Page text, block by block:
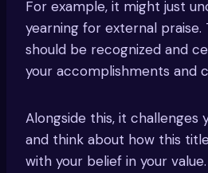
For example, it might just
yearning for external praise.
should be recognized and
your accomplishments and
Alongside this, it challenges
and think about how this
with your belief in your value.